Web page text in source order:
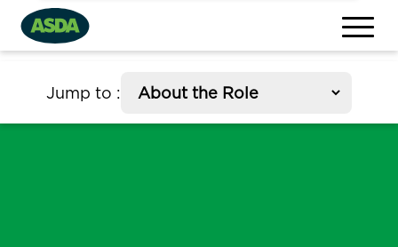
Jump to section
: